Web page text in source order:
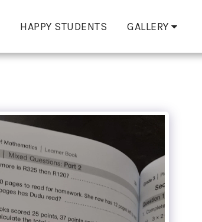
HAPPY STUDENTS GALLERY